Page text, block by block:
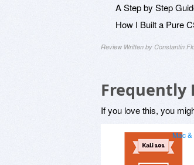
A Step by Step
How I Built a Pure
Review Written by Constantin
Frequently
If you love this, you
Mac &